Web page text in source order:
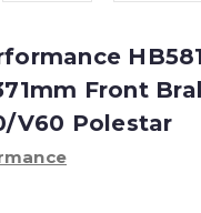
Front
V60 Polestar